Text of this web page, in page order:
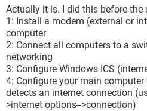
Actually it is. I did this before the
1: Install a modem (external or
computer
2: Connect all computers to a
networking
3: Configure Windows ICS
4: Configure your main
detects an internet connection
>internet options-->connection)